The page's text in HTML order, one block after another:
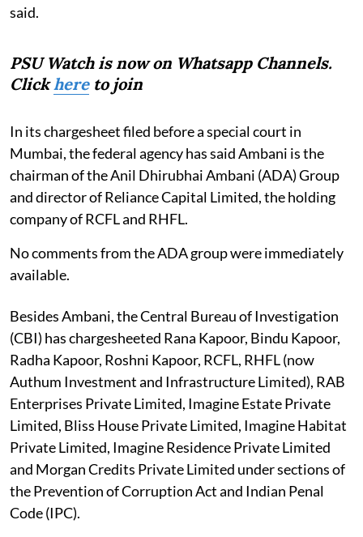
said.
PSU Watch is now on Whatsapp Channels.
Clickhereto join
In its chargesheet filed before a special court in
Mumbai, the federal agency has said Ambani is the
chairman of the Anil Dhirubhai Ambani (ADA) Group
and director of Reliance Capital Limited, the holding
company of RCFL and RHFL.
No comments from the ADA group were immediately
available.
Besides Ambani, the Central Bureau of Investigation
(CBI) has chargesheeted Rana Kapoor, Bindu Kapoor,
Radha Kapoor, Roshni Kapoor, RCFL, RHFL (now
Authum Investment and Infrastructure Limited), RAB
Enterprises Private Limited, Imagine Estate Private
Limited, Bliss House Private Limited, Imagine Habitat
Private Limited, Imagine Residence Private Limited
and Morgan Credits Private Limited under sections of
the Prevention of Corruption Act and Indian Penal
Code (IPC).